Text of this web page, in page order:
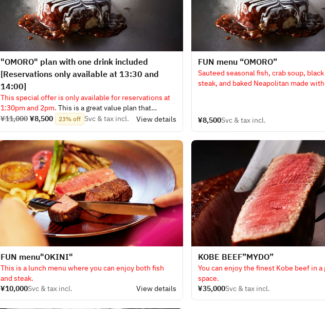
"OMORO" plan with one drink included
[Reservations only available at 13:30 and
14:00]
This special offer is only available for reservations at
1:30pm and 2pm. This is a great value plan that
includes one drink of your choice from white wine, red
wine, or beer. Please enjoy. For guests who don't like
alcohol, we also offer non-alcoholic sparkling wine
and soft drinks.
¥11,000 ¥8,500 23% off Svc & tax incl. View details
​FUN menu “OMORO”
Sauteed seasonal fish, crab soup,
steak, and baked Neapolitan made with
¥8,500Svc & tax incl.
​FUN menu"OKINI"
This is a lunch menu where you can enjoy both fish
and steak.
¥10,000Svc & tax incl. View details
KOBE BEEF​”MYDO”
You can enjoy the finest Kobe beef in a
space.
¥35,000Svc & tax incl.